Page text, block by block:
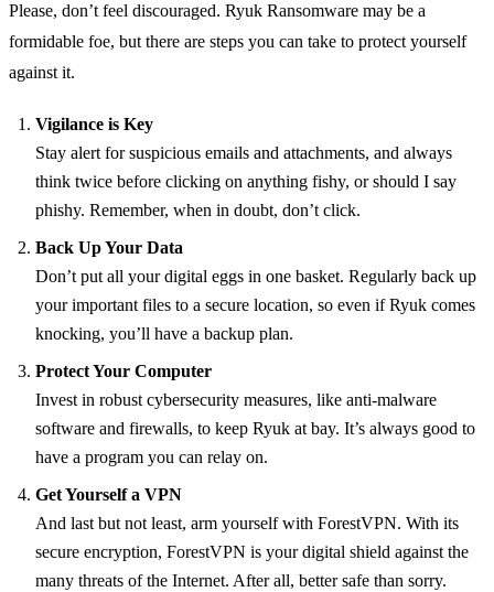
Please, don’t feel discouraged. Ryuk Ransomware may be a
formidable foe, but there are steps you can take to protect yourself
against it.
Vigilance is Key
Stay alert for suspicious emails and attachments, and always
think twice before clicking on anything fishy, or should I say
phishy. Remember, when in doubt, don’t click.
Back Up Your Data
Don’t put all your digital eggs in one basket. Regularly back up
your important files to a secure location, so even if Ryuk comes
knocking, you’ll have a backup plan.
Protect Your Computer
Invest in robust cybersecurity measures, like anti-malware
software and firewalls, to keep Ryuk at bay. It’s always good to
have a program you can relay on.
Get Yourself a VPN
And last but not least, arm yourself with ForestVPN. With its
secure encryption, ForestVPN is your digital shield against the
many threats of the Internet. After all, better safe than sorry.